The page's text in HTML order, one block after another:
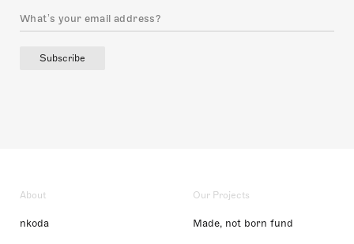
Subscribe
About
nkoda
Our Projects
Made, not born fund